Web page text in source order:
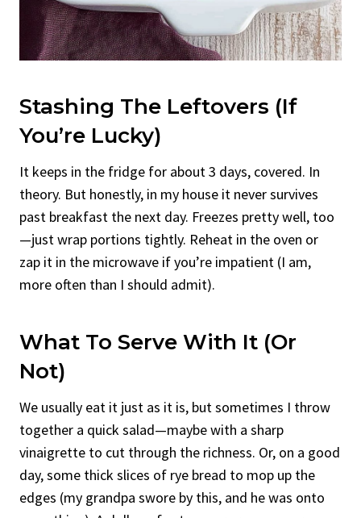
Stashing The Leftovers (If
You’re Lucky)
It keeps in the fridge for about 3 days, covered. In
theory. But honestly, in my house it never survives
past breakfast the next day. Freezes pretty well, too
—just wrap portions tightly. Reheat in the oven or
zap it in the microwave if you’re impatient (I am,
more often than I should admit).
What To Serve With It (Or
Not)
We usually eat it just as it is, but sometimes I throw
together a quick salad—maybe with a sharp
vinaigrette to cut through the richness. Or, on a good
day, some thick slices of rye bread to mop up the
edges (my grandpa swore by this, and he was onto